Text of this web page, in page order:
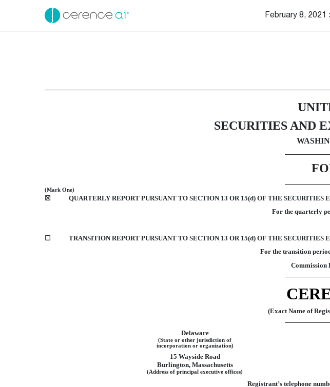
February 8,
10-Q: Quarterly report [Sections 13
SECURITIES AND
(Mark One)
☒
QUARTERLY REPORT PURSUANT TO SECTION 13 OR 15(d) OF THE SECURITIES
For the quarterly
☐
TRANSITION REPORT PURSUANT TO SECTION 13 OR 15(d) OF THE SECURITIES
For the transition
Commission
(Exact Name of
Delaware
(State or other jurisdiction of
incorporation or organization)
15 Wayside Road
Burlington, Massachusetts
(Address of principal executive offices)
Registrant’s telephone